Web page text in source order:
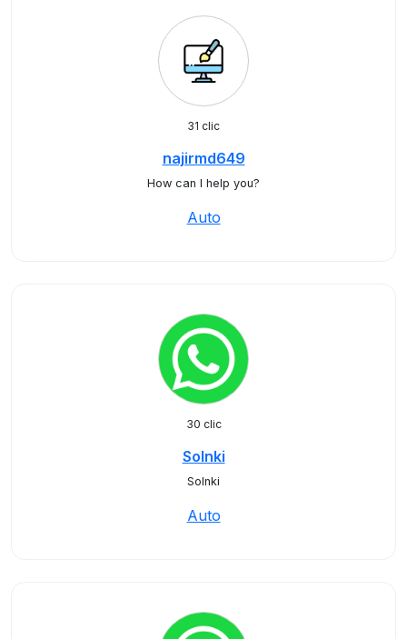
31 clic
najirmd649
How can I help you?
Auto
30 clic
Solnki
Solnki
Auto